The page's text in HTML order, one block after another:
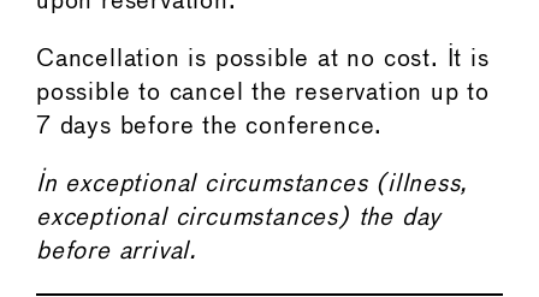
Cancellation is possible at no cost. It is
possible to cancel the reservation up to
7 days before the conference.
In exceptional circumstances (illness,
exceptional circumstances) the day
before arrival.